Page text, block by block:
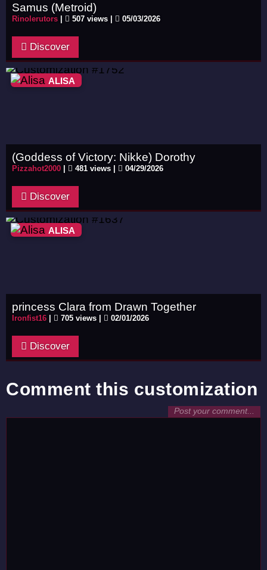
Samus (Metroid)
Rinolerutors 507 views | 05/03/2026
Discover
ALISA
(Goddess of Victory: Nikke) Dorothy
Pizzahot2000 481 views | 04/29/2026
Discover
ALISA
princess Clara from Drawn Together
Ironfist16 705 views | 02/01/2026
Discover
Comment this customization